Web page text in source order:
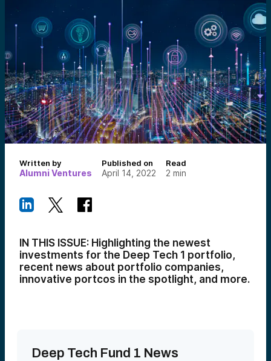
Written by
Alumni Ventures
Published on
April 14, 2022
Read
2 min
IN THIS ISSUE: Highlighting the newest
investments for the Deep Tech 1 portfolio,
recent news about portfolio companies,
innovative portcos in the spotlight, and more.
Deep Tech Fund 1 News